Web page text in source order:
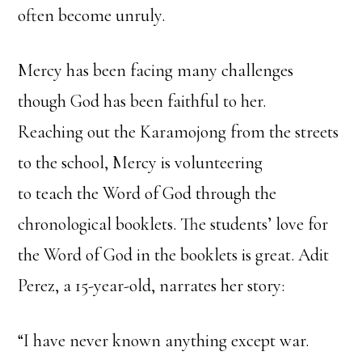
often become unruly.
Mercy has been facing many challenges
though God has been faithful to her.
Reaching out the Karamojong from the streets
to the school, Mercy is volunteering
to teach the Word of God through the
chronological booklets. The students’ love for
the Word of God in the booklets is great. Adit
Perez, a 15-year-old, narrates her story:
“I have never known anything except war.